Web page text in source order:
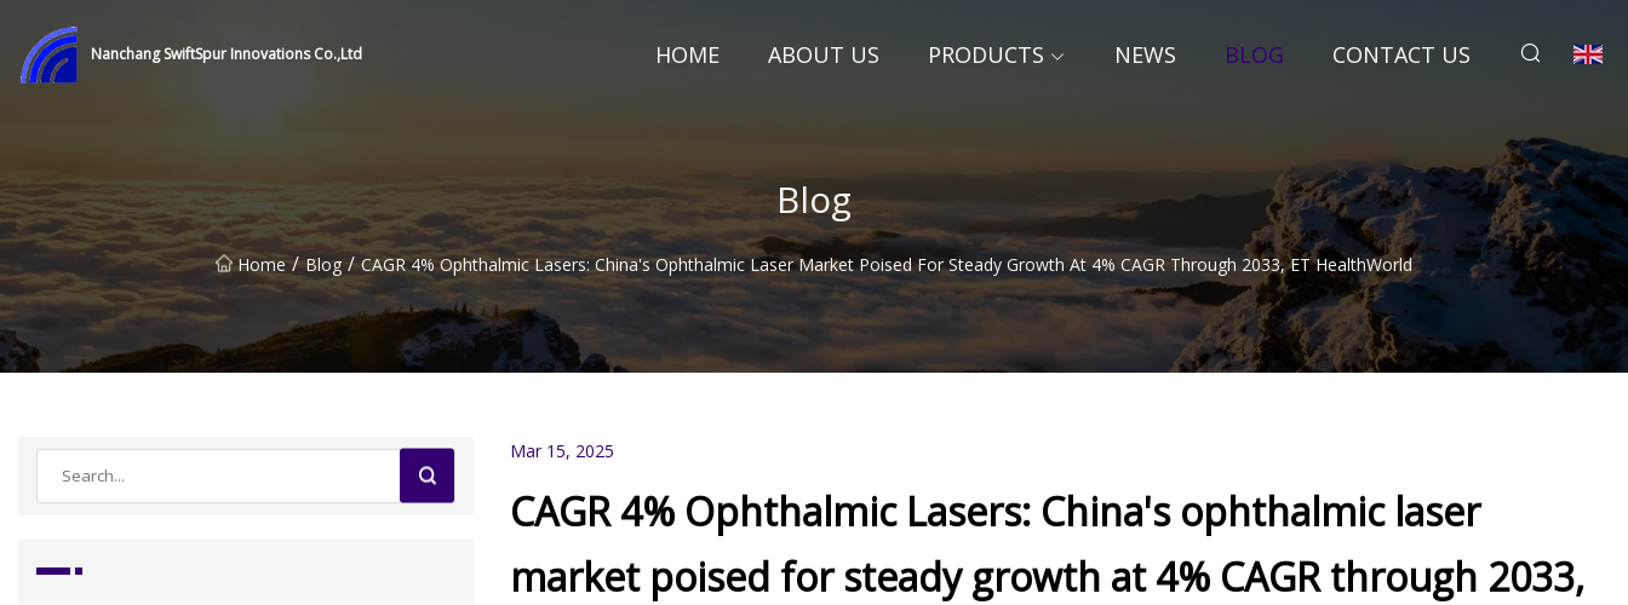
Nanchang SwiftSpur Innovations Co.,Ltd HOME ABOUT US PRODUCTS NEWS BLOG CONTACT US
Blog
Home / Blog / CAGR 4% Ophthalmic Lasers: China's Ophthalmic Laser Market Poised For Steady Growth At 4% CAGR Through 2033, ET HealthWorld
Mar 15, 2025
CAGR 4% Ophthalmic Lasers: China's ophthalmic laser
market poised for steady growth at 4% CAGR through 2033,